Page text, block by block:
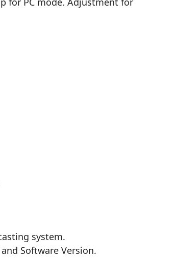
system.
Software Version.